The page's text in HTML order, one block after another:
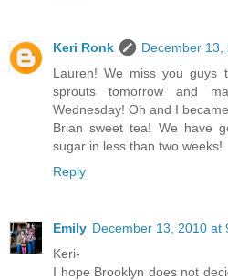
Keri Ronk
December 13,
Lauren! We miss you guys
sprouts tomorrow and
Wednesday! Oh and I
Brian sweet tea! We have
sugar in less than two weeks!
Reply
Emily December 13, 2010 at
Keri-
I hope Brooklyn does not